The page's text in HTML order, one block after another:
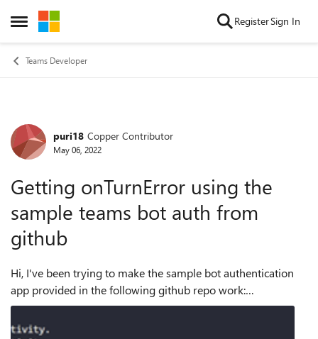
Open Side Menu
Skip to content RegisterSign In
Teams Developer
Forum Discussion
puri18 Copper Contributor
May 06, 2022
Getting onTurnError using the
sample teams bot auth from
github
Hi, I've been trying to make the sample bot authentication
app provided in the following github repo work:
https://github.com/microsoft/BotBuilder-
Samples/tree/main/samples/javascript_nodejs/46.team...